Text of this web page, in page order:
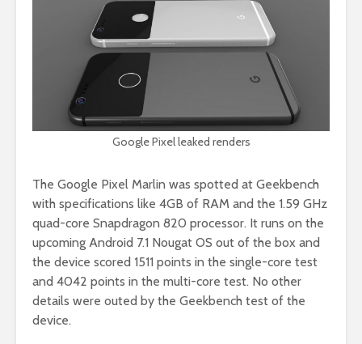
Google Pixel leaked renders
The Google Pixel Marlin was spotted at Geekbench
with specifications like 4GB of RAM and the 1.59 GHz
quad-core Snapdragon 820 processor. It runs on the
upcoming Android 7.1 Nougat OS out of the box and
the device scored 1511 points in the single-core test
and 4042 points in the multi-core test. No other
details were outed by the Geekbench test of the
device.